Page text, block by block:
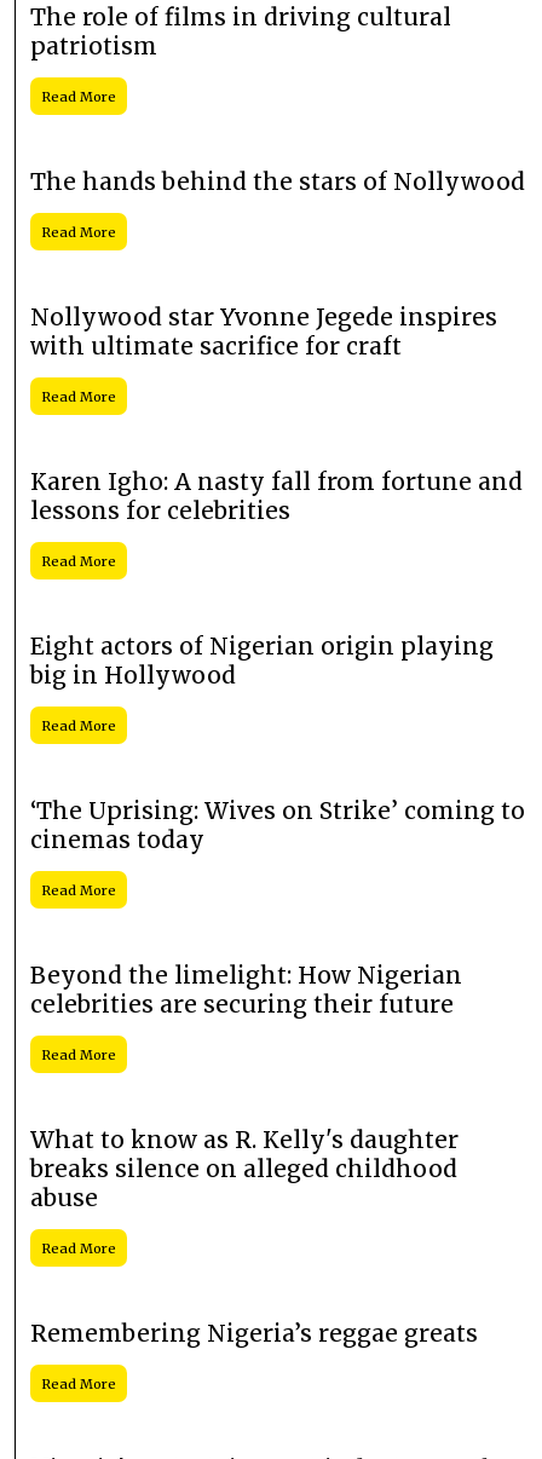
The role of films in driving cultural
patriotism
Read More
The hands behind the stars of Nollywood
Read More
Nollywood star Yvonne Jegede inspires
with ultimate sacrifice for craft
Read More
Karen Igho: A nasty fall from fortune and
lessons for celebrities
Read More
Eight actors of Nigerian origin playing
big in Hollywood
Read More
‘The Uprising: Wives on Strike’ coming to
cinemas today
Read More
Beyond the limelight: How Nigerian
celebrities are securing their future
Read More
What to know as R. Kelly's daughter
breaks silence on alleged childhood
abuse
Read More
Remembering Nigeria’s reggae greats
Read More